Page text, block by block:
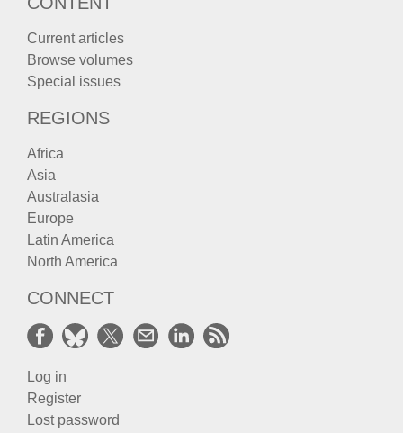
Current articles
Browse volumes
Special issues
REGIONS
Africa
Asia
Australasia
Europe
Latin America
North America
CONNECT
Log in
Register
Lost password